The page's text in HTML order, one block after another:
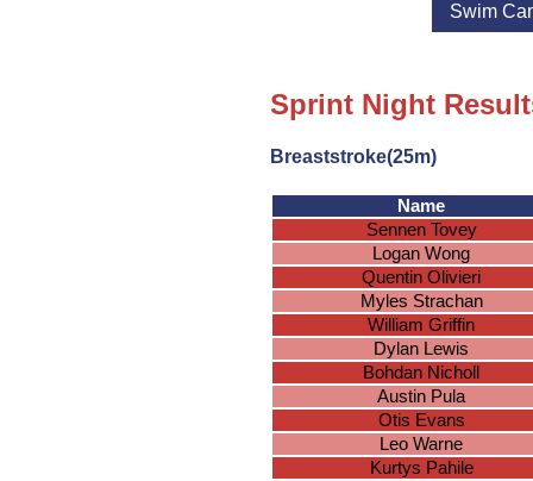
Swim
Sprint Night
Breaststroke(25m)
Name
Sennen Tovey
Logan Wong
Quentin Olivieri
Myles Strachan
William Griffin
Dylan Lewis
Bohdan Nicholl
Austin Pula
Otis Evans
Leo Warne
Kurtys Pahile